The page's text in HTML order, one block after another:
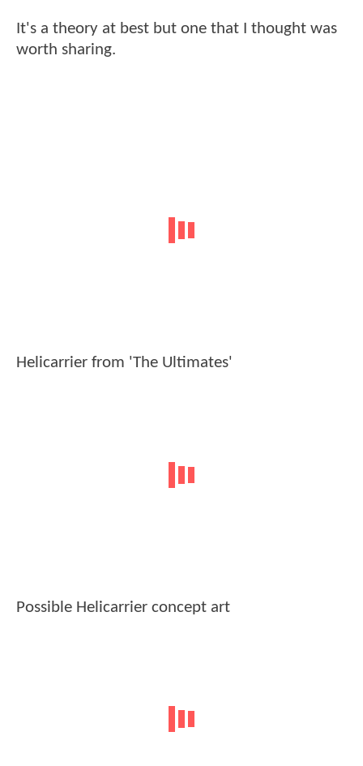
It's a theory at best but one that I thought was
worth sharing.
Helicarrier from 'The Ultimates'
Possible Helicarrier concept art